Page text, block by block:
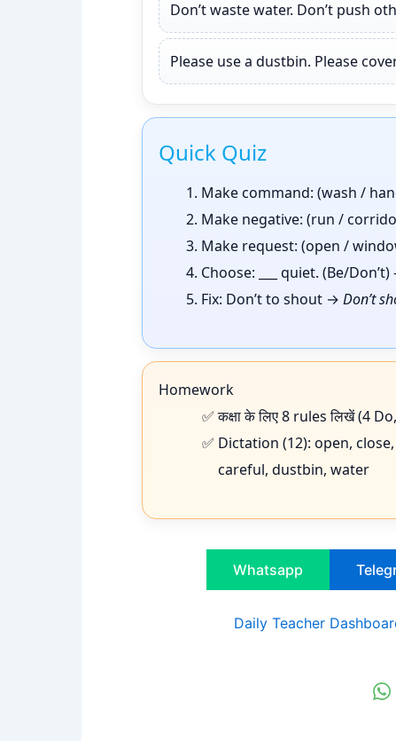
Don’t waste water. Don’t push
Please use a dustbin. Please
Quick Quiz
Make command: (wash /
Make negative: (run /
Make request: (open /
Choose: ___ quiet. (Be/
Fix: Don’t to shout → Don’t
Homework
कक्षा के लिए 8 rules लिखें (4
Dictation (12): open,
careful, dustbin, water
Whatsapp
Daily Teacher